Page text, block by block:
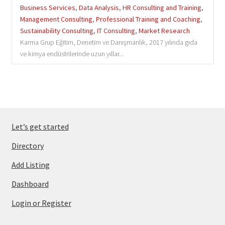
Business Services, Data Analysis, HR Consulting and Training,
Management Consulting, Professional Training and Coaching,
Sustainability Consulting, IT Consulting, Market Research
Karma Grup Eğitim, Denetim ve Danışmanlık, 2017 yılında gıda
ve kimya endüstrilerinde uzun yıllar...
Let’s get started
Directory
Add Listing
Dashboard
Login or Register